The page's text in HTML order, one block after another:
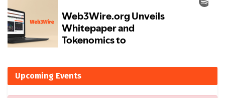
Upcoming Events